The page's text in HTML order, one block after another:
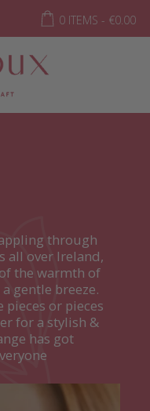
0 ITEMS - €0.00
through
all over Ireland,
the warmth of
gentle breeze.
or pieces
for a stylish &
has got